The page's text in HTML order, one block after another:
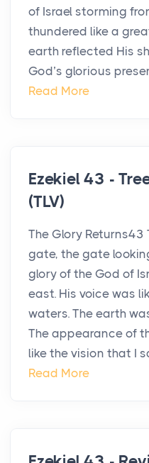
of Israel storming
thundered like a
earth reflected His
God’s glorious
Read More
Ezekiel 43 -
(TLV)
The Glory Returns43
gate, the gate
glory of the God of
east. His voice was
waters. The earth
The appearance of
like the vision that I
Read More